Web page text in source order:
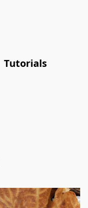
Tutorials